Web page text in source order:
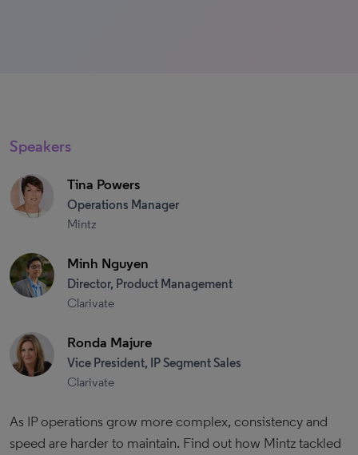
Speakers
Tina Powers
Operations Manager
Mintz
Minh Nguyen
Director, Product Management
Clarivate
Ronda Majure
Vice President, IP Segment Sales
Clarivate
As IP operations grow more complex, consistency and
speed are harder to maintain. Find out how Mintz tackled